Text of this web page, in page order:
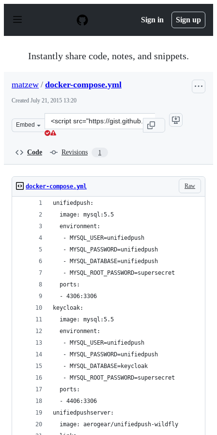
p
Sign in Sign up
Instantly share code, notes, and snippets.
matzew / docker-compose.yml
Created July 21, 2015 13:20
Embed
Clone
this
Code Revisions 1
Raw
docker-compose.yml
unifiedpush:
  image: mysql:5.5
  environment:
   - MYSQL_USER=unifiedpush
   - MYSQL_PASSWORD=unifiedpush
   - MYSQL_DATABASE=unifiedpush
   - MYSQL_ROOT_PASSWORD=supersecret
  ports:
  - 4306:3306
keycloak:
  image: mysql:5.5
  environment:
   - MYSQL_USER=unifiedpush
   - MYSQL_PASSWORD=unifiedpush
   - MYSQL_DATABASE=keycloak
   - MYSQL_ROOT_PASSWORD=supersecret
  ports:
  - 4406:3306
unifiedpushserver:
  image: aerogear/unifiedpush-wildfly